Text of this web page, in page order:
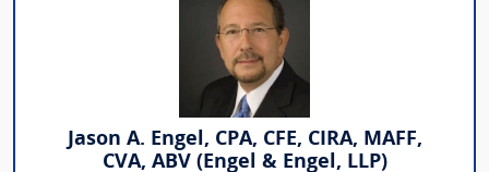
Jason A. Engel, CPA, CFE, CIRA, MAFF,
CVA, ABV (Engel & Engel, LLP)